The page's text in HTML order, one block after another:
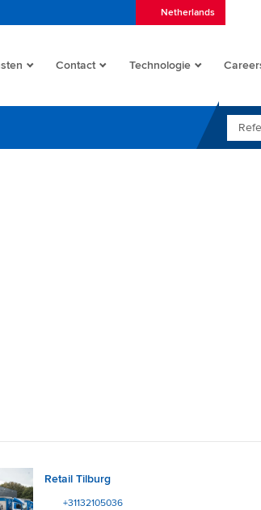
Netherlands
Contact Technologie
Retail Tilburg
+31132105036